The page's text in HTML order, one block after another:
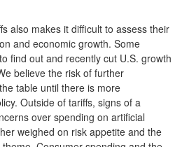
also makes it difficult to assess their
and economic growth. Some
find out and recently cut U.S. growth
believe the risk of further
table until there is more
Outside of tariffs, signs of a
over spending on artificial
weighed on risk appetite and the